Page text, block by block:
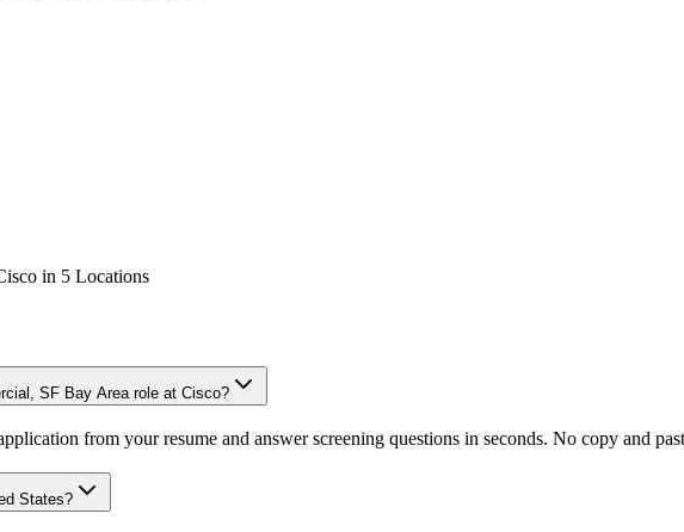
in 5 Locations
SF Bay Area role at Cisco?
from your resume and answer screening questions in seconds. No copy and
States?